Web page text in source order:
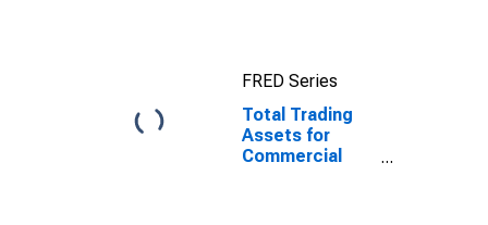
Reserve
District 10:
Kansas City
FRED Series
Total Trading
Assets for
Commercial